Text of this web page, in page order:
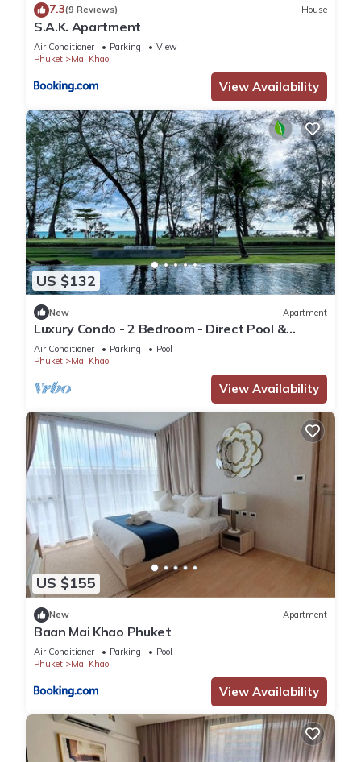
7.3(9 Reviews) House
S.A.K. Apartment
Air Conditioner Parking
View
Phuket
Mai Khao
View Availability
US $132
New Apartment
Luxury Condo - 2 Bedroom - Direct Pool &
Beach Access
Air Conditioner Parking
Pool
Phuket
Mai Khao
View Availability
US $155
New Apartment
Baan Mai Khao Phuket
Air Conditioner Parking
Pool
Phuket
Mai Khao
View Availability